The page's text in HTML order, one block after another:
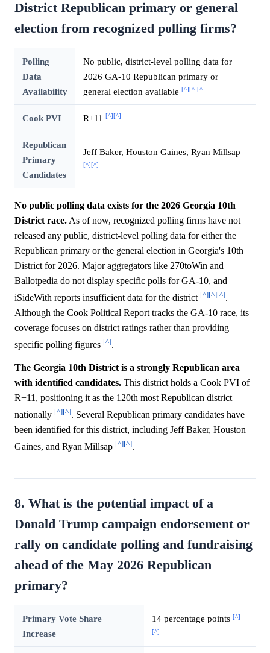
District Republican primary or general
election from recognized polling firms?
Polling
Data
Availability
No public, district-level polling data for
2026 GA-10 Republican primary or
general election available [^] [^] [^]
Cook PVI R+11 [^] [^]
Republican
Primary
Candidates
Jeff Baker, Houston Gaines, Ryan Millsap
[^] [^]
No public polling data exists for the 2026 Georgia 10th
District race. As of now, recognized polling firms have not
released any public, district-level polling data for either the
Republican primary or the general election in Georgia's 10th
District for 2026. Major aggregators like 270toWin and
Ballotpedia do not display specific polls for GA-10, and
iSideWith reports insufficient data for the district [^][^][^].
Although the Cook Political Report tracks the GA-10 race, its
coverage focuses on district ratings rather than providing
specific polling figures [^].
The Georgia 10th District is a strongly Republican area
with identified candidates. This district holds a Cook PVI of
R+11, positioning it as the 120th most Republican district
nationally [^][^]. Several Republican primary candidates have
been identified for this district, including Jeff Baker, Houston
Gaines, and Ryan Millsap [^][^].
8. What is the potential impact of a
Donald Trump campaign endorsement or
rally on candidate polling and fundraising
ahead of the May 2026 Republican
primary?
Primary Vote Share
Increase
14 percentage points [^]
[^]